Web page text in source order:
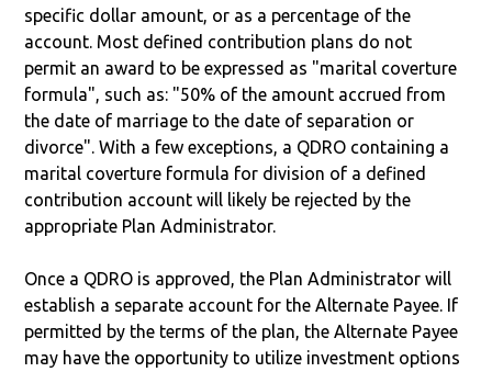
specific dollar amount, or as a percentage of the
account. Most defined contribution plans do not
permit an award to be expressed as "marital coverture
formula", such as: "50% of the amount accrued from
the date of marriage to the date of separation or
divorce". With a few exceptions, a QDRO containing a
marital coverture formula for division of a defined
contribution account will likely be rejected by the
appropriate Plan Administrator.
Once a QDRO is approved, the Plan Administrator will
establish a separate account for the Alternate Payee. If
permitted by the terms of the plan, the Alternate Payee
may have the opportunity to utilize investment options